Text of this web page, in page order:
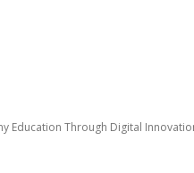
Education Through Digital